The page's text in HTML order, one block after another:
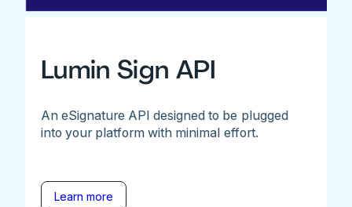
Lumin Sign API
An eSignature API designed to be plugged
into your platform with minimal effort.
Learn more